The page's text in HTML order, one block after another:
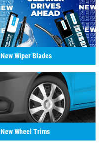
New Wiper Blades
New Wheel Trims